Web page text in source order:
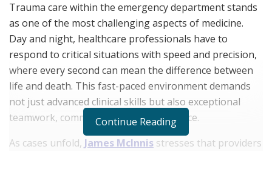
Trauma care within the emergency department stands
as one of the most challenging aspects of medicine.
Day and night, healthcare professionals have to
respond to critical situations with speed and precision,
where every second can mean the difference between
life and death. This fast-paced environment demands
not just advanced clinical skills but also exceptional
teamwork, communication, and resilience.
As cases unfold, James McInnis stresses that providers
Continue Reading